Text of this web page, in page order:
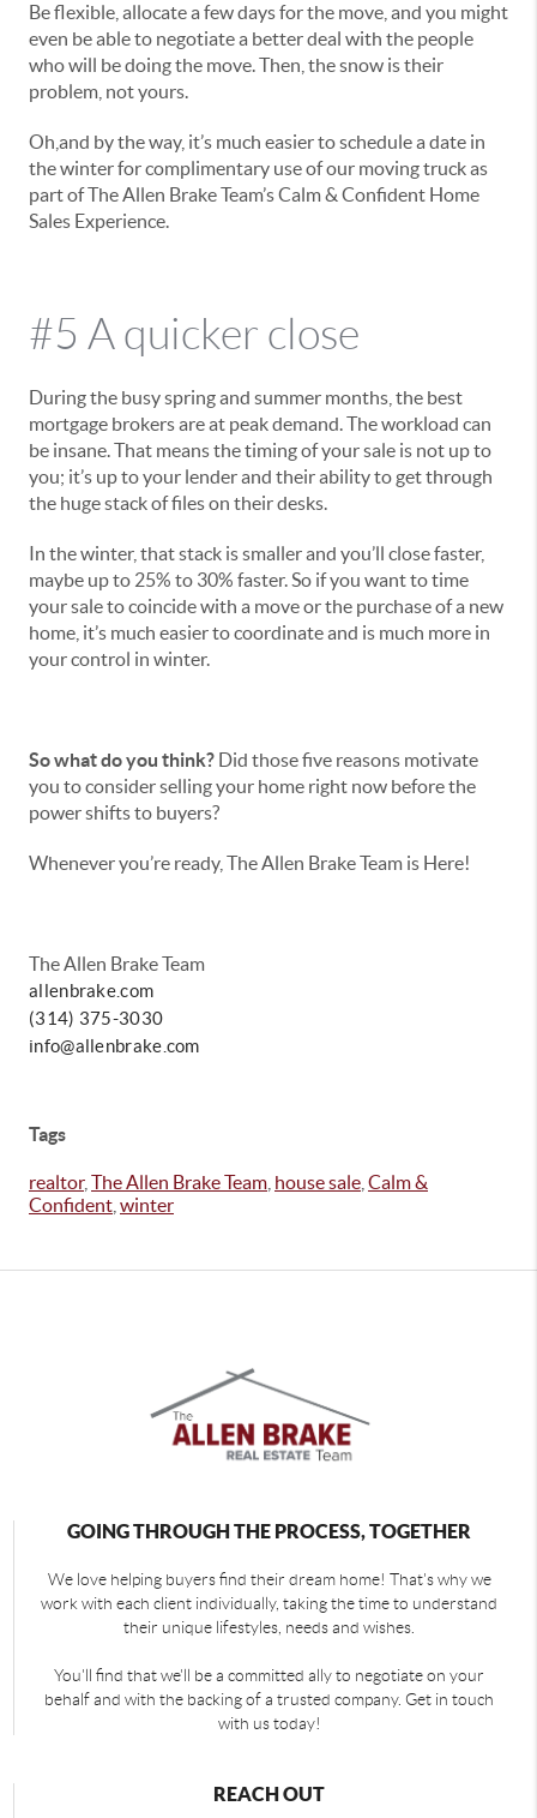
Be flexible, allocate a few days for the move, and you might
even be able to negotiate a better deal with the people
who will be doing the move. Then, the snow is their
problem, not yours.
Oh,and by the way, it’s much easier to schedule a date in
the winter for complimentary use of our moving truck as
part of The Allen Brake Team’s Calm & Confident Home
Sales Experience.
#5 A quicker close
During the busy spring and summer months, the best
mortgage brokers are at peak demand. The workload can
be insane. That means the timing of your sale is not up to
you; it’s up to your lender and their ability to get through
the huge stack of files on their desks.
In the winter, that stack is smaller and you’ll close faster,
maybe up to 25% to 30% faster. So if you want to time
your sale to coincide with a move or the purchase of a new
home, it’s much easier to coordinate and is much more in
your control in winter.
So what do you think? Did those five reasons motivate
you to consider selling your home right now before the
power shifts to buyers?
Whenever you’re ready, The Allen Brake Team is Here!
The Allen Brake Team
allenbrake.com
(314) 375-3030
info@allenbrake.com
Tags
realtor, The Allen Brake Team house sale Calm &
Confident winter
GOING THROUGH THE PROCESS, TOGETHER
We love helping buyers find their dream home! That's why we
work with each client individually, taking the time to understand
their unique lifestyles, needs and wishes.
You'll find that we'll be a committed ally to negotiate on your
behalf and with the backing of a trusted company. Get in touch
with us today!
REACH OUT